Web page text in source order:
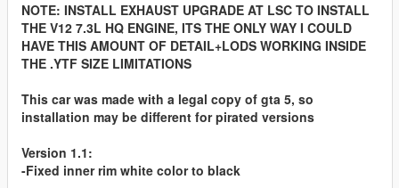
NOTE: INSTALL EXHAUST UPGRADE AT LSC TO INSTALL
THE V12 7.3L HQ ENGINE, ITS THE ONLY WAY I COULD
HAVE THIS AMOUNT OF DETAIL+LODS WORKING INSIDE
THE .YTF SIZE LIMITATIONS
This car was made with a legal copy of gta 5, so
installation may be different for pirated versions
Version 1.1:
-Fixed inner rim white color to black